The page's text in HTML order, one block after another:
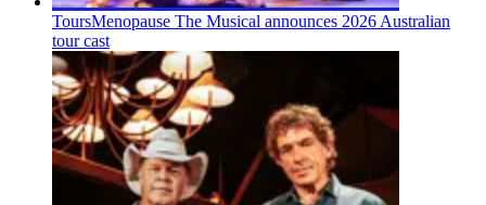
ToursMenopause The Musical announces 2026 Australian
tour cast